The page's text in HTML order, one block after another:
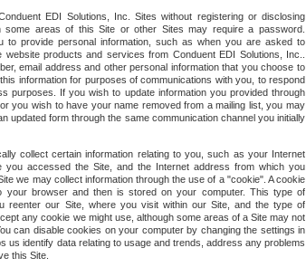
EDI Solutions, Inc. Sites without registering or disclosing
some areas of this Site or other Sites may require a password.
to provide personal information, such as when you are asked to
products and services from Conduent EDI Solutions, Inc..
email address and other personal information that you choose to
information for purposes of communications with you, to respond
purposes. If you wish to update information you provided through
you wish to have your name removed from a mailing list, you may
updated form through the same communication channel you initially
collect certain information relating to you, such as your Internet
you accessed the Site, and the Internet address from which you
we may collect information through the use of a "cookie". A cookie
browser and then is stored on your computer. This type of
reenter our Site, where you visit within our Site, and the type of
any cookie we might use, although some areas of a Site may not
can disable cookies on your computer by changing the settings in
us identify data relating to usage and trends, address any problems
this Site.